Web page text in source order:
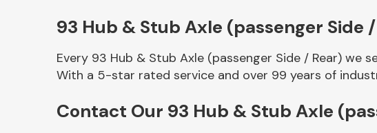
Other Makes
93 Hub & Stub Axle (passenger Side
Every 93 Hub & Stub Axle (passenger Side / Rear) we
With a 5-star rated service and over 99 years of
Contact Our 93 Hub & Stub Axle